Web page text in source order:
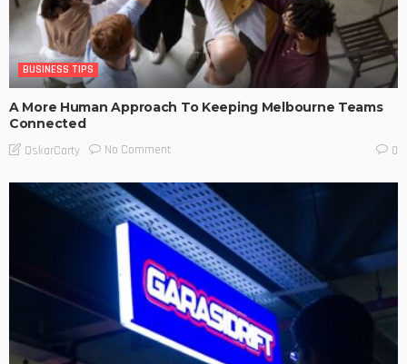
BUSINESS TIPS
A More Human Approach To Keeping Melbourne Teams
Connected
OskarCarty No Comment 0